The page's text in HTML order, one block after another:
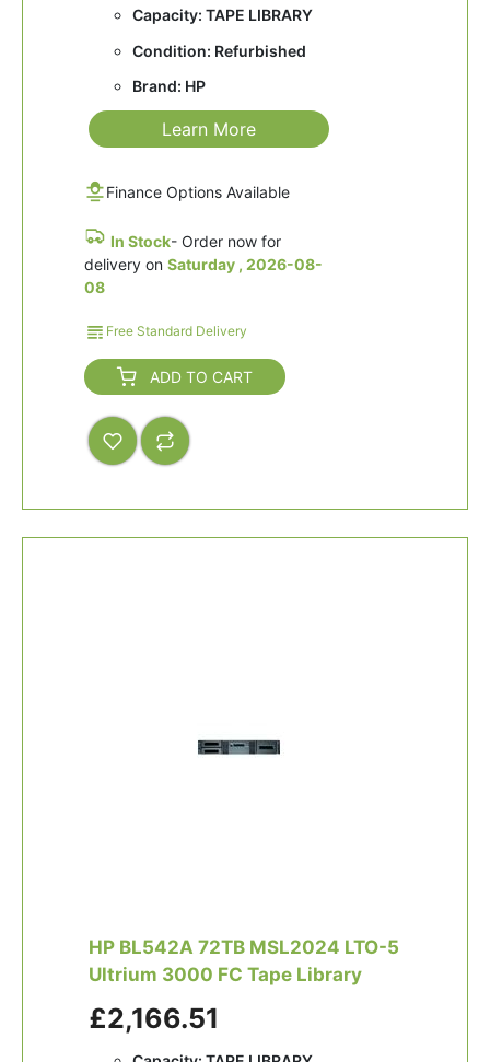
Capacity: TAPE LIBRARY
Condition: Refurbished
Brand: HP
Learn More
Finance Options Available
In Stock- Order now for
delivery on Saturday , 2026-08-
08
Free Standard Delivery
ADD TO CART
HP BL542A 72TB MSL2024 LTO-5
Ultrium 3000 FC Tape Library
£2,166.51